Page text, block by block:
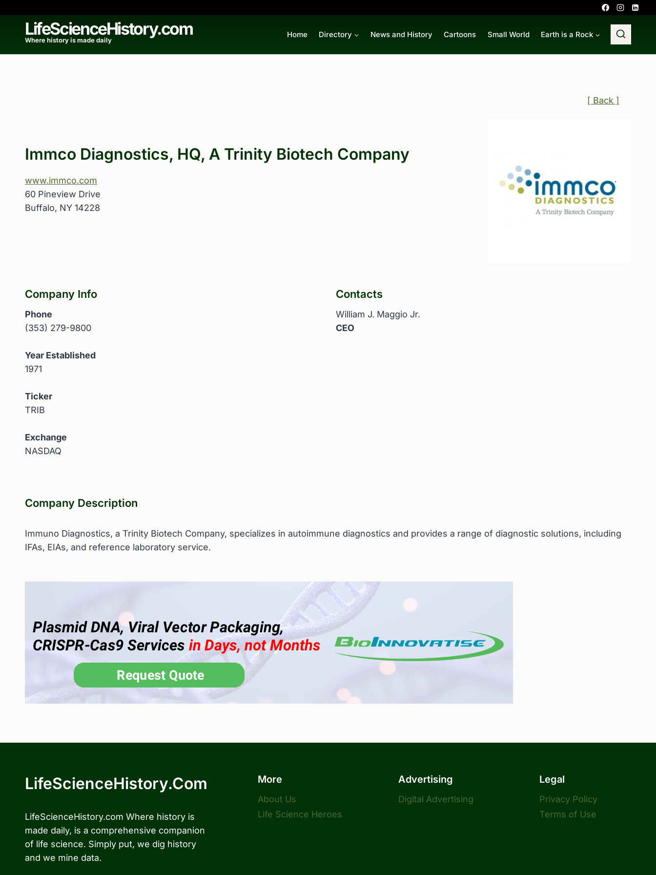
contentLifeScienceHistory.com
Where history is made daily
Home Directory News and History Cartoons Small World Earth is a Rock
[ Back ]
Immco Diagnostics, HQ, A Trinity Biotech Company
www.immco.com
60 Pineview Drive
Buffalo, NY 14228
Company Info
Phone
(353) 279-9800
Year Established
1971
Ticker
TRIB
Exchange
NASDAQ
Contacts
William J. Maggio Jr.
CEO
Company Description
Immuno Diagnostics, a Trinity Biotech Company, specializes in autoimmune diagnostics and provides a range of diagnostic solutions, including
IFAs, EIAs, and reference laboratory service.
LifeScienceHistory.com
LifeScienceHistory.com Where history is
made daily, is a comprehensive companion
of life science. Simply put, we dig history
and we mine data.
More
About Us
Life Science Heroes
Advertising
Digital Advertising
Legal
Privacy Policy
Terms of Use